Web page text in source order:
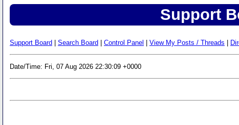
Support
Support Board Search Board Control Panel View My Posts / Threads
Date/Time: Fri, 07 Aug 2026 22:30:09 +0000